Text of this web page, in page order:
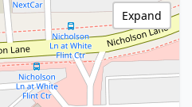
Expand